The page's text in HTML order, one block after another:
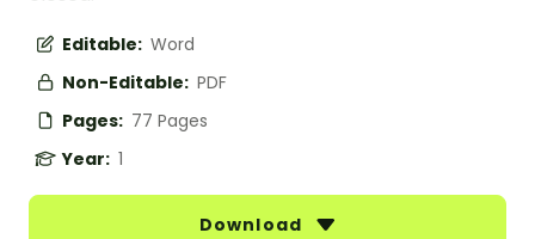
Editable: Word
Non-Editable: PDF
Pages: 77 Pages
Year: 1
Download